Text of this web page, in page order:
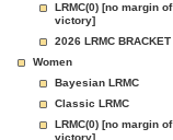
LRMC(0) [no margin of
victory]
2026 LRMC BRACKET
Women
Bayesian LRMC
Classic LRMC
LRMC(0) [no margin of
victory]